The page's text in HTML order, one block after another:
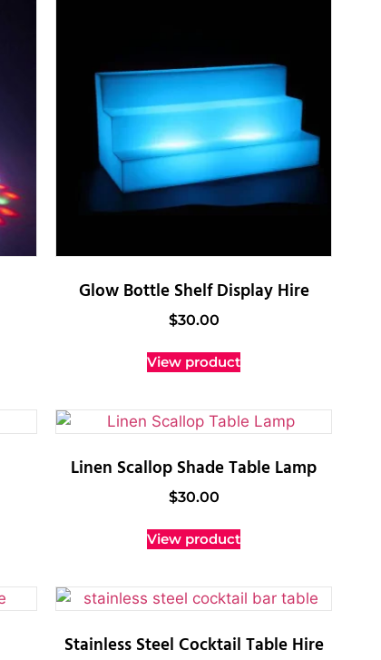
Glow Bottle Shelf Display Hire
$30.00
View product
Linen Scallop Shade Table Lamp
$30.00
View product
Stainless Steel Cocktail Table Hire